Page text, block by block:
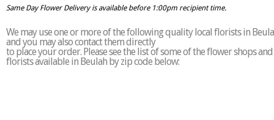
Same Day Flower Delivery is available before 1:00pm recipient time.
We may use one or more of the following quality local florists in
and you may also contact them directly
to place your order. Please see the list of some of the flower shops and
florists available in Beulah by zip code below: